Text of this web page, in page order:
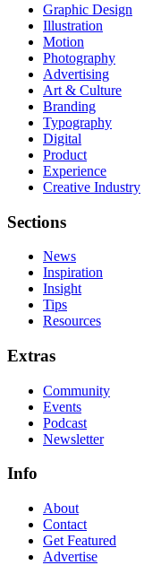
Graphic Design
Illustration
Motion
Photography
Advertising
Art & Culture
Branding
Typography
Digital
Product
Experience
Creative Industry
Sections
News
Inspiration
Insight
Tips
Resources
Extras
Community
Events
Podcast
Newsletter
Info
About
Contact
Get Featured
Advertise